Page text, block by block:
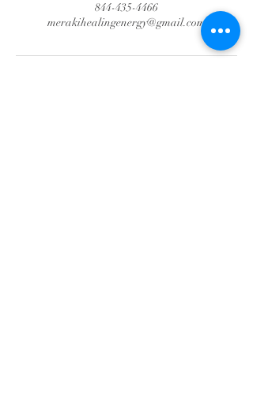
844-435-4466
merakihealingenergy@gmail.com